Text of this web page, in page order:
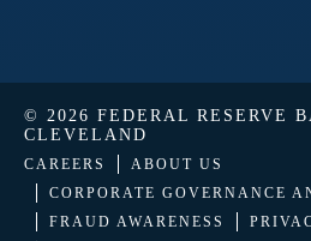
© 2026 FEDERAL RESERVE
CLEVELAND
CAREERS
ABOUT US
CORPORATE GOVERNANCE
FRAUD AWARENESS